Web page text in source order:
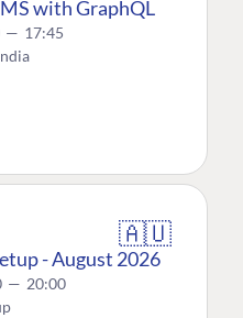
with GraphQL
— 17:45
🇦🇺
- August 2026
— 20:00